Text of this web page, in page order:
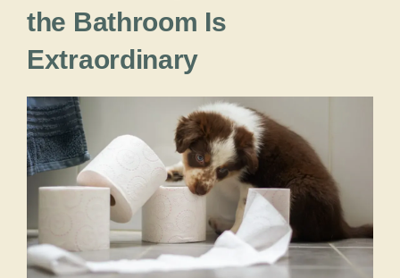
the Bathroom Is
Extraordinary